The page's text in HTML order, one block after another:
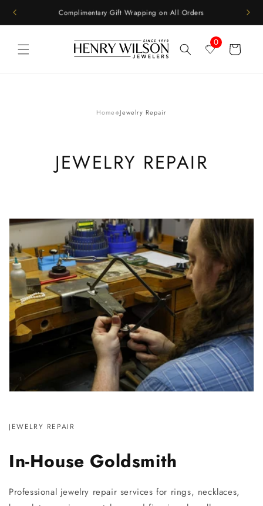
Complimentary Gift Wrapping on All Orders
0
Cart
Home◆Jewelry Repair
JEWELRY REPAIR
JEWELRY REPAIR
In-House Goldsmith
Professional jewelry repair services for rings, necklaces,